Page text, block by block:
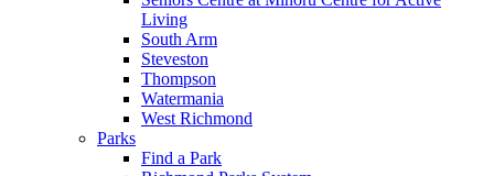
Living
South Arm
Steveston
Thompson
Watermania
West Richmond
Parks
Find a Park